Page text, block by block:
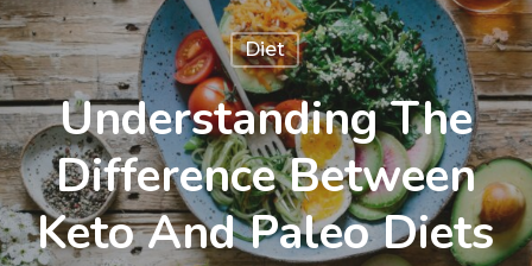
Diet
Understanding The
Difference Between
Keto And Paleo Diets